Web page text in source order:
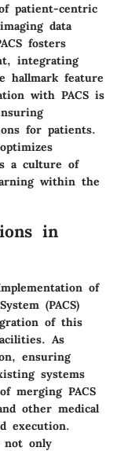
patient-centric
data
fosters
integrating
hallmark feature
with PACS is
for patients.
a culture of
within the
in
of
(PACS)
of this
As
ensuring
systems
merging PACS
other medical
execution.
not only